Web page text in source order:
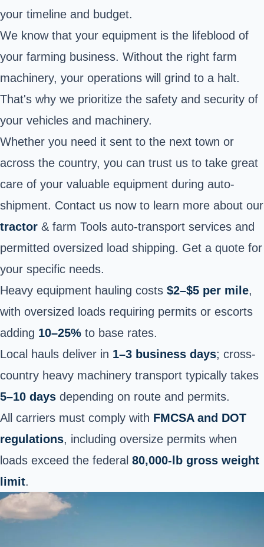
your timeline and budget.
We know that your equipment is the lifeblood of
your farming business. Without the right farm
machinery, your operations will grind to a halt.
That's why we prioritize the safety and security of
your vehicles and machinery.
Whether you need it sent to the next town or
across the country, you can trust us to take great
care of your valuable equipment during auto-
shipment. Contact us now to learn more about our
tractor & farm Tools auto-transport services and
permitted oversized load shipping. Get a quote for
your specific needs.
Heavy equipment hauling costs $2–$5 per mile,
with oversized loads requiring permits or escorts
adding 10–25% to base rates.
Local hauls deliver in 1–3 business days; cross-
country heavy machinery transport typically takes
5–10 days depending on route and permits.
All carriers must comply with FMCSA and DOT
regulations, including oversize permits when
loads exceed the federal 80,000-lb gross weight
limit.